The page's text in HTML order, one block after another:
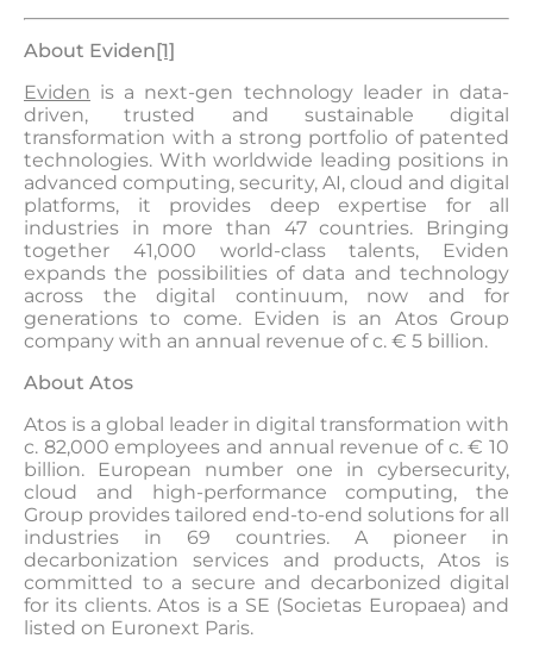
About Eviden[1]
Eviden is a next-gen technology leader in data-
driven, trusted and sustainable digital
transformation with a strong portfolio of patented
technologies. With worldwide leading positions in
advanced computing, security, AI, cloud and digital
platforms, it provides deep expertise for all
industries in more than 47 countries. Bringing
together 41,000 world-class talents, Eviden
expands the possibilities of data and technology
across the digital continuum, now and for
generations to come. Eviden is an Atos Group
company with an annual revenue of c. € 5 billion.
About Atos
Atos is a global leader in digital transformation with
c. 82,000 employees and annual revenue of c. € 10
billion. European number one in cybersecurity,
cloud and high-performance computing, the
Group provides tailored end-to-end solutions for all
industries in 69 countries. A pioneer in
decarbonization services and products, Atos is
committed to a secure and decarbonized digital
for its clients. Atos is a SE (Societas Europaea) and
listed on Euronext Paris.